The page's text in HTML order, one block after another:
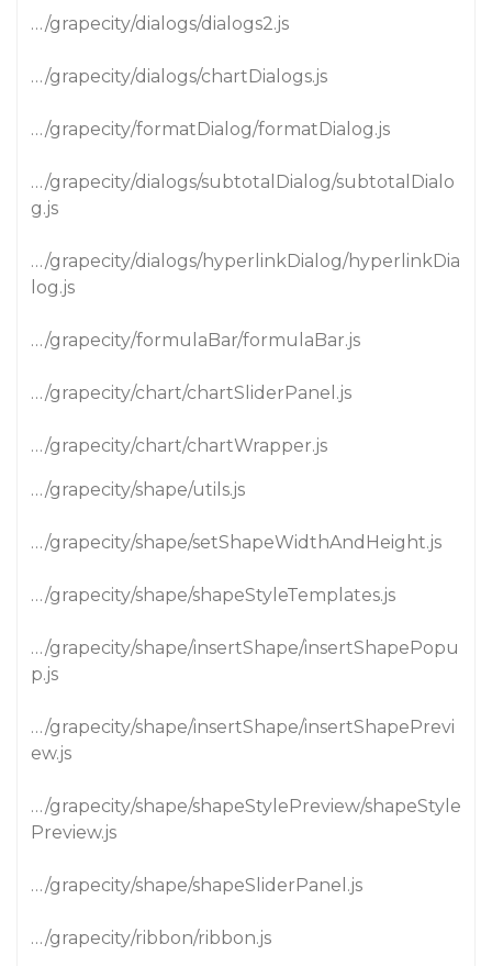
…/grapecity/dialogs/dialogs2.js
…/grapecity/dialogs/chartDialogs.js
…/grapecity/formatDialog/formatDialog.js
…/grapecity/dialogs/subtotalDialog/subtotalDialo
g.js
…/grapecity/dialogs/hyperlinkDialog/hyperlinkDia
log.js
…/grapecity/formulaBar/formulaBar.js
…/grapecity/chart/chartSliderPanel.js
…/grapecity/chart/chartWrapper.js
…/grapecity/shape/utils.js
…/grapecity/shape/setShapeWidthAndHeight.js
…/grapecity/shape/shapeStyleTemplates.js
…/grapecity/shape/insertShape/insertShapePopu
p.js
…/grapecity/shape/insertShape/insertShapePrevi
ew.js
…/grapecity/shape/shapeStylePreview/shapeStyle
Preview.js
…/grapecity/shape/shapeSliderPanel.js
…/grapecity/ribbon/ribbon.js